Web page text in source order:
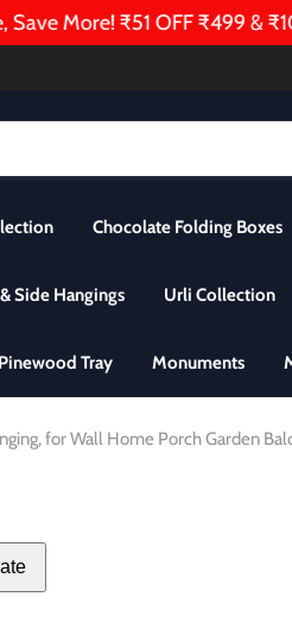
More! ₹51 OFF ₹499 &
Chocolate Folding Boxes
Side Hangings Urli Collection
Pinewood Tray Monuments
for Wall Home Porch Garden